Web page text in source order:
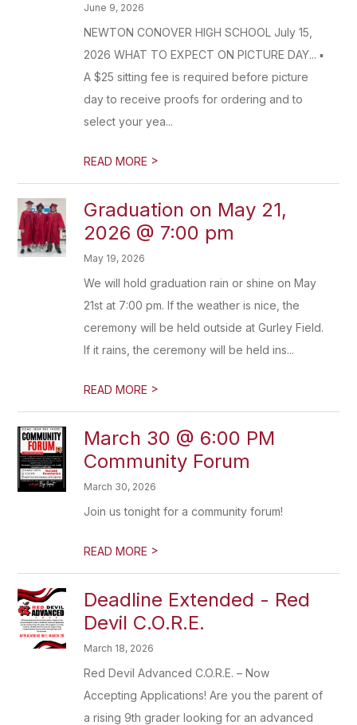
June 9, 2026
NEWTON CONOVER HIGH SCHOOL July 15,
2026 WHAT TO EXPECT ON PICTURE DAY... ▪
A $25 sitting fee is required before picture
day to receive proofs for ordering and to
select your yea...
READ MORE >
Graduation on May 21,
2026 @ 7:00 pm
May 19, 2026
We will hold graduation rain or shine on May
21st at 7:00 pm. If the weather is nice, the
ceremony will be held outside at Gurley Field.
If it rains, the ceremony will be held ins...
READ MORE >
March 30 @ 6:00 PM
Community Forum
March 30, 2026
Join us tonight for a community forum!
READ MORE >
Deadline Extended - Red
Devil C.O.R.E.
March 18, 2026
Red Devil Advanced C.O.R.E. – Now
Accepting Applications! Are you the parent of
a rising 9th grader looking for an advanced